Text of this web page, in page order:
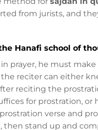
from jurists, and
Hanafi school of
prayer, he must make
reciter can either
reciting the
for prostration, or
verse and
then stand up and